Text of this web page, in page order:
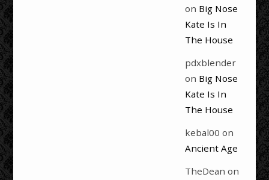
on Big Nose
Kate Is In
The House
pdxblender
on Big Nose
Kate Is In
The House
kebal00 on
Ancient Age
TheDean on